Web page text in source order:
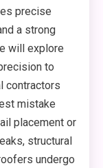
precise
a strong
will explore
to
contractors
mistake
placement or
structural
undergo